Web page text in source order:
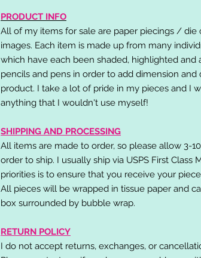
PRODUCT INFO
All of my items for sale are paper piecings / die
images. Each item is made up from many
which have each been shaded, highlighted and
pencils and pens in order to add dimension
product. I take a lot of pride in my pieces and I
anything that I wouldn't use myself!
SHIPPING AND PROCESSING
All items are made to order, so please allow 3-
order to ship. I usually ship via USPS First Class
priorities is to ensure that you receive your
All pieces will be wrapped in tissue paper and
box surrounded by bubble wrap.
RETURN POLICY
I do not accept returns, exchanges, or